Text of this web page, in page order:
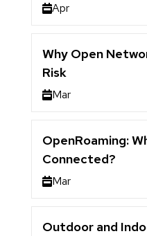
Apr
Why Open
Risk
Mar
OpenRoaming:
Connected?
Mar
Outdoor and